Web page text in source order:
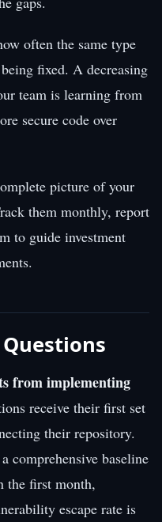
often the same type
fixed. A decreasing
team is learning from
secure code over
picture of your
them monthly, report
to guide investment
from implementing
receive their first set
their repository.
comprehensive baseline
the first month,
escape rate is